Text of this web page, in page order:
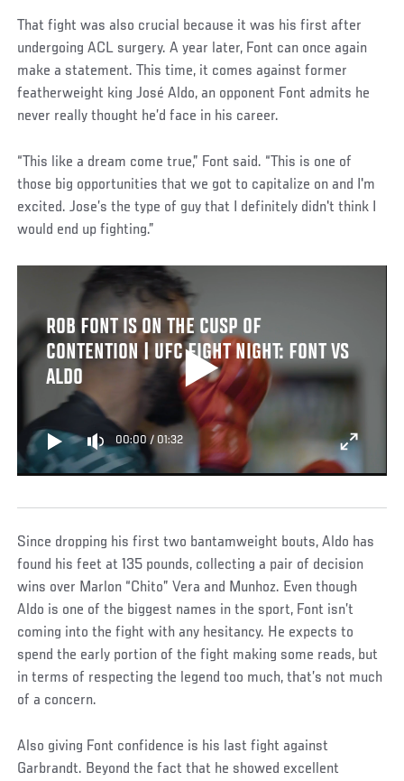
That fight was also crucial because it was his first after
undergoing ACL surgery. A year later, Font can once again
make a statement. This time, it comes against former
featherweight king José Aldo, an opponent Font admits he
never really thought he’d face in his career.
“This like a dream come true,” Font said. “This is one of
those big opportunities that we got to capitalize on and I'm
excited. Jose’s the type of guy that I definitely didn't think I
would end up fighting.”
ROB FONT IS ON THE CUSP OF
CONTENTION | UFC FIGHT NIGHT: FONT VS
ALDO
00:00/ 01:32
Since dropping his first two bantamweight bouts, Aldo has
found his feet at 135 pounds, collecting a pair of decision
wins over Marlon “Chito” Vera and Munhoz. Even though
Aldo is one of the biggest names in the sport, Font isn’t
coming into the fight with any hesitancy. He expects to
spend the early portion of the fight making some reads, but
in terms of respecting the legend too much, that’s not much
of a concern.
Also giving Font confidence is his last fight against
Garbrandt. Beyond the fact that he showed excellent